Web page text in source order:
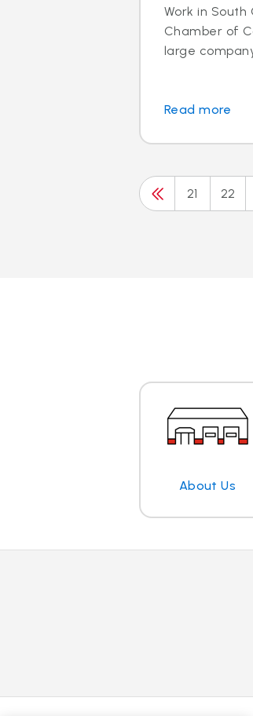
Work in South
Chamber of
large
Read more
21 22
About Us